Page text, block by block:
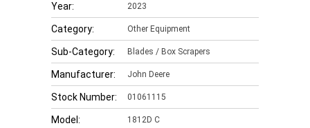
Year: 2023
Category: Other Equipment
Sub-Category: Blades / Box Scrapers
Manufacturer: John Deere
Stock Number: 01061115
Model: 1812D C